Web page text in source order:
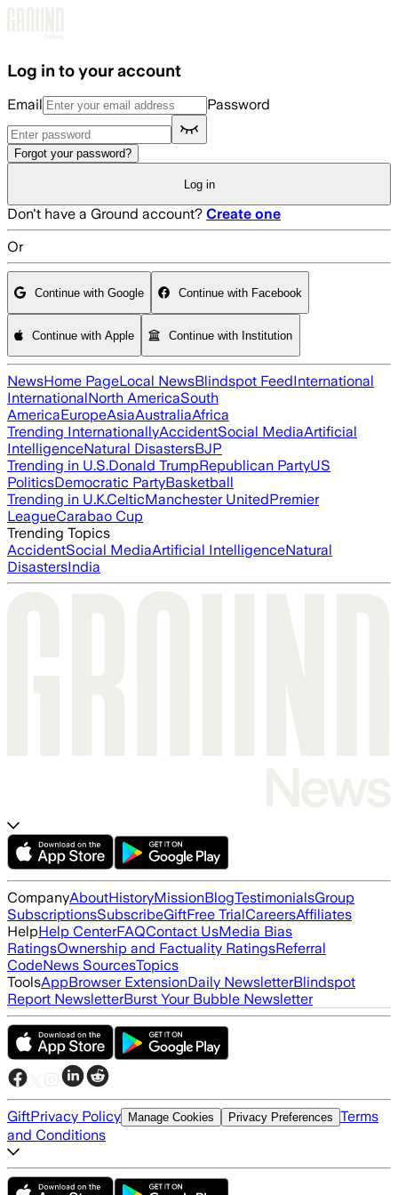
Log in to your account
Email Password
Forgot your password?
Log in
Don't have a Ground account? Create one
Or
Continue with Google Continue with Facebook
Continue with Apple Continue with Institution
NewsHome PageLocal NewsBlindspot FeedInternational
InternationalNorth AmericaSouth
AmericaEuropeAsiaAustraliaAfrica
Trending InternationallyAccidentSocial MediaArtificial
IntelligenceNatural DisastersBJP
Trending in U.S.Donald TrumpRepublican PartyUS
PoliticsDemocratic PartyBasketball
Trending in U.K.CelticManchester UnitedPremier
LeagueCarabao Cup
Trending Topics
AccidentSocial MediaArtificial IntelligenceNatural
DisastersIndia
CompanyAboutHistoryMissionBlogTestimonialsGroup
SubscriptionsSubscribeGiftFree TrialCareersAffiliates
HelpHelp CenterFAQContact UsMedia Bias
RatingsOwnership and Factuality RatingsReferral
CodeNews SourcesTopics
ToolsAppBrowser ExtensionDaily NewsletterBlindspot
Report NewsletterBurst Your Bubble Newsletter
GiftPrivacy Policy Manage Cookies Privacy Preferences Terms
and Conditions